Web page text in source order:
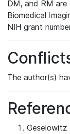
DM, and RM
Biomedical
NIH grant
The author(s)